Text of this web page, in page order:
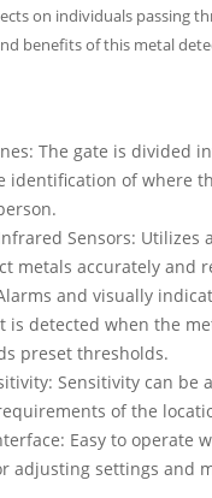
on individuals passing
benefits of this metal
The gate is divided
identification of where
Sensors: Utilizes
metals accurately and
and visually
is detected when the
preset thresholds.
Sensitivity can be
of the
Easy to operate
adjusting settings and